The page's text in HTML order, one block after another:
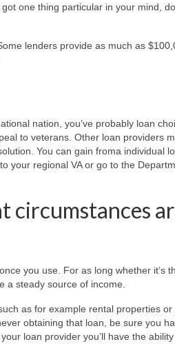
one thing particular in your mind,
lenders provide as much as
nation, you’ve probably loan
to veterans. Other loan providers
You can gain froma individual
your regional VA or go to the
circumstances
you use. For as long whether it’s
steady source of income.
as for example rental properties
obtaining that loan, be sure you
loan provider you’ll have the